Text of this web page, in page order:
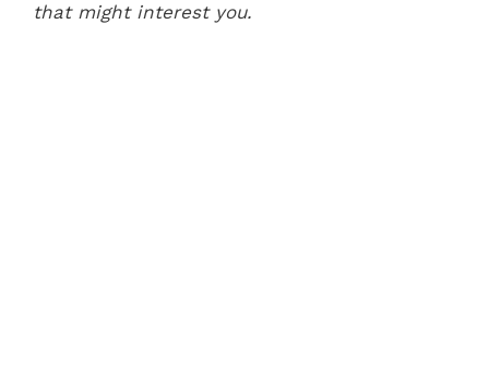
that might interest you.